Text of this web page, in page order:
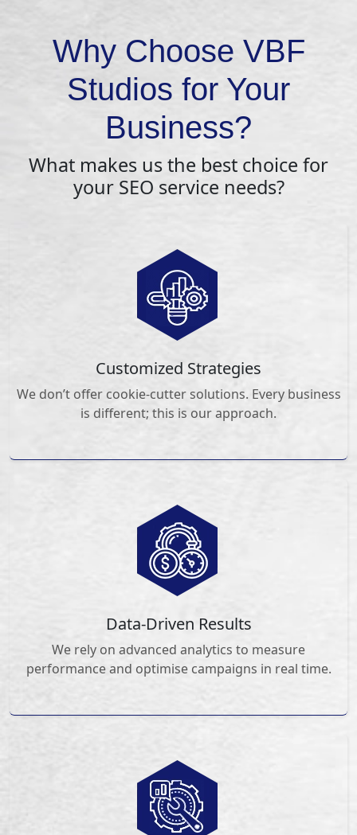
Why Choose VBF
Studios for Your
Business?
What makes us the best choice for
your SEO service needs?
Customized Strategies
We don’t offer cookie-cutter solutions. Every business
is different; this is our approach.
Data-Driven Results
We rely on advanced analytics to measure
performance and optimise campaigns in real time.